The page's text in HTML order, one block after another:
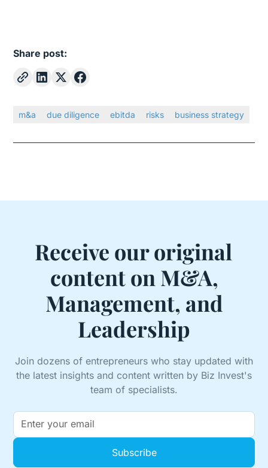
Share post:
m&a due diligence ebitda risks business strategy
Receive our original
content on M&A,
Management, and
Leadership
Join dozens of entrepreneurs who stay updated with
the latest insights and content written by Biz Invest's
team of specialists.